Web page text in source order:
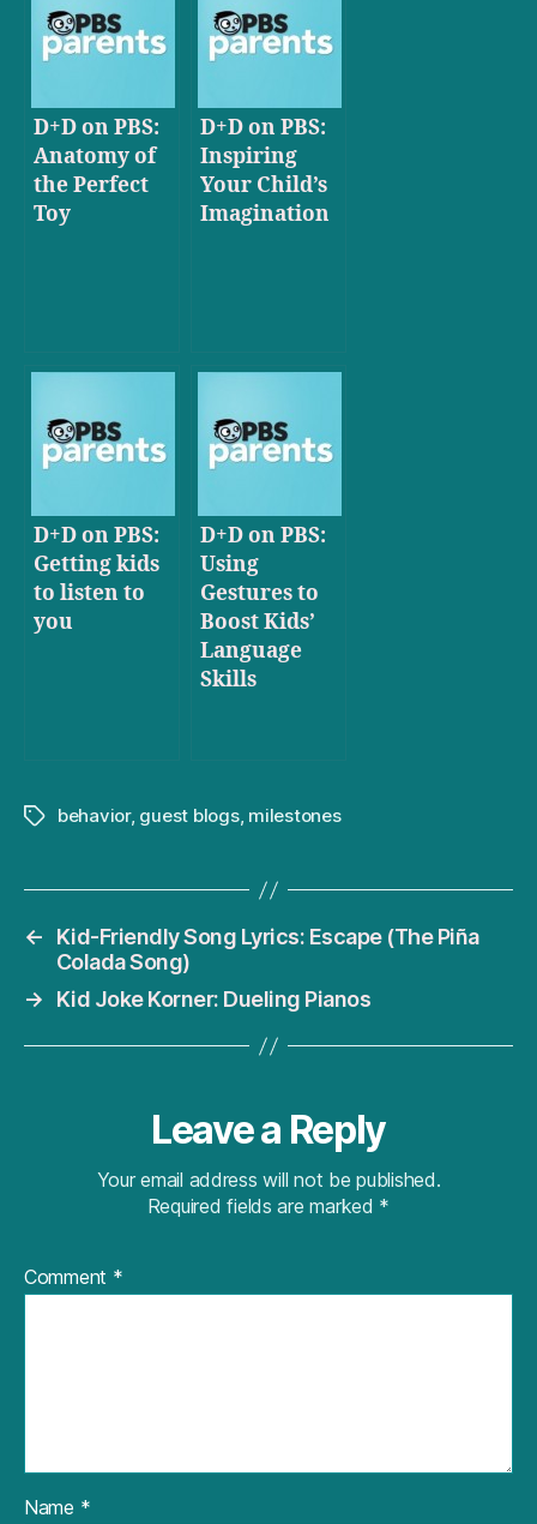
D+D on PBS:
Anatomy of
the Perfect
Toy
D+D on PBS:
Inspiring
Your Child’s
Imagination
D+D on PBS:
Getting kids
to listen to
you
D+D on PBS:
Using
Gestures to
Boost Kids’
Language
Skills
Tagsbehavior, guest blogs, milestones
←
Kid-Friendly Song Lyrics: Escape (The Piña
Colada Song)
→
Kid Joke Korner: Dueling Pianos
Leave a Reply
Your email address will not be published.
Required fields are marked *
Comment *
Name *